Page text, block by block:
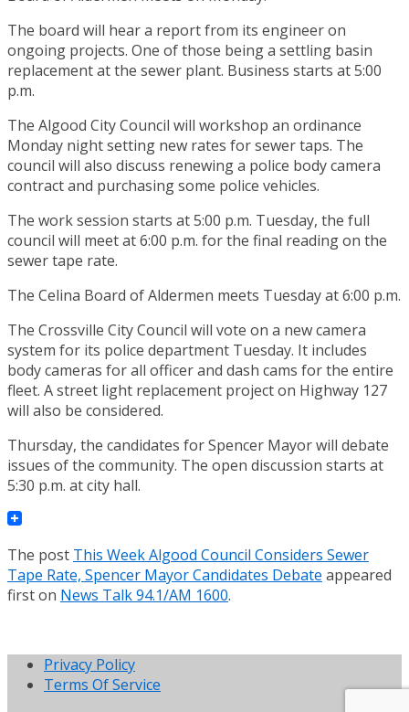
The board will hear a report from its engineer on
ongoing projects. One of those being a settling basin
replacement at the sewer plant. Business starts at 5:00
p.m.
The Algood City Council will workshop an ordinance
Monday night setting new rates for sewer taps. The
council will also discuss renewing a police body camera
contract and purchasing some police vehicles.
The work session starts at 5:00 p.m. Tuesday, the full
council will meet at 6:00 p.m. for the final reading on the
sewer tape rate.
The Celina Board of Aldermen meets Tuesday at 6:00 p.m.
The Crossville City Council will vote on a new camera
system for its police department Tuesday. It includes
body cameras for all officer and dash cams for the entire
fleet. A street light replacement project on Highway 127
will also be considered.
Thursday, the candidates for Spencer Mayor will debate
issues of the community. The open discussion starts at
5:30 p.m. at city hall.
The post This Week Algood Council Considers Sewer
Tape Rate, Spencer Mayor Candidates Debate appeared
first on News Talk 94.1/AM 1600.
Privacy Policy
Terms Of Service